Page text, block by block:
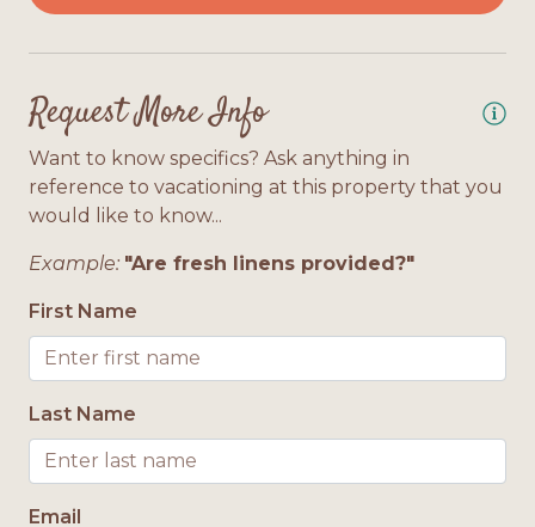
Bath Towels Provided
Location
Request More Info
Want to know specifics? Ask anything in
reference to vacationing at this property that you
would like to know...
Example: "Are fresh linens provided?"
First Name
Last Name
Email